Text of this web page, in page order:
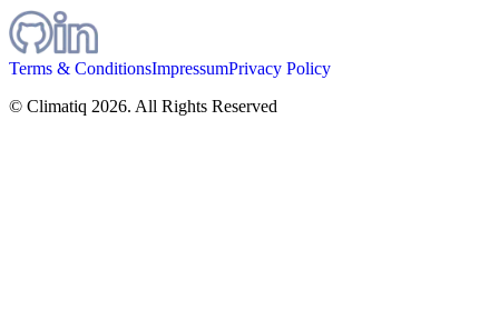
Terms & ConditionsImpressumPrivacy Policy
© Climatiq 2026. All Rights Reserved